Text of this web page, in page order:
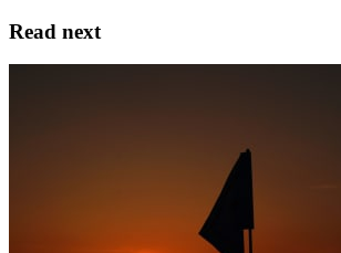
Read next